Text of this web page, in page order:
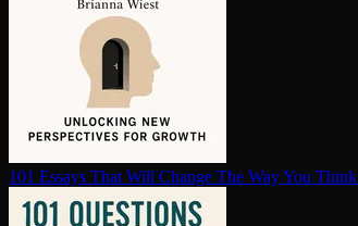
101 Essays That Will Change The Way You Think